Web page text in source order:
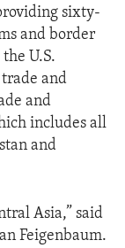
sixty-
and border
U.S.
and
and
includes all
and
Asia,” said
Feigenbaum.